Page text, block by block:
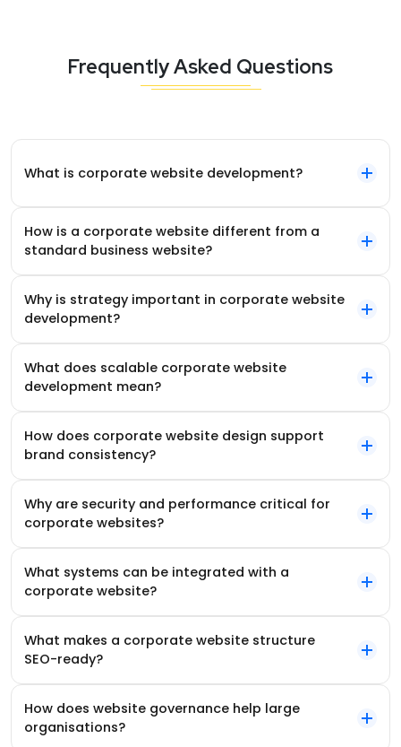
Frequently Asked Questions
What is corporate website development?
How is a corporate website different from a
standard business website?
Why is strategy important in corporate website
development?
What does scalable corporate website
development mean?
How does corporate website design support
brand consistency?
Why are security and performance critical for
corporate websites?
What systems can be integrated with a
corporate website?
What makes a corporate website structure
SEO-ready?
How does website governance help large
organisations?